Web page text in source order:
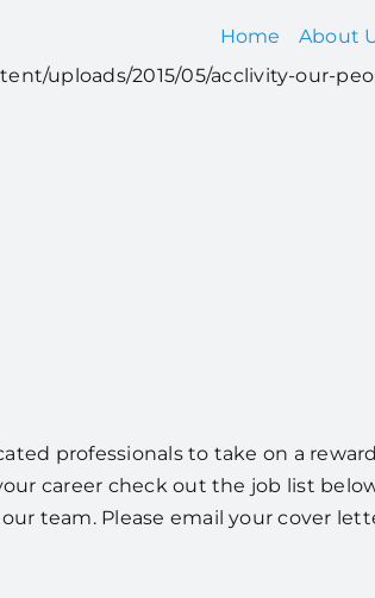
Home About
uploads/2015/05/acclivity-our-
professionals to take on a
career check out the job list
team. Please email your cover